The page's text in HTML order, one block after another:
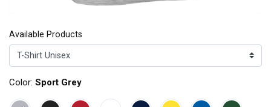
Available Products
Color: Sport Grey